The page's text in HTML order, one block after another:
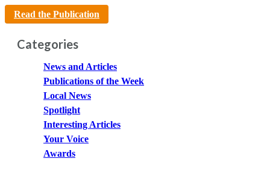
Read the Publication
Categories
News and Articles
Publications of the Week
Local News
Spotlight
Interesting Articles
Your Voice
Awards